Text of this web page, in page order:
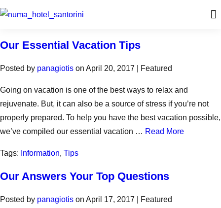
Our Essential Vacation Tips
Posted by panagiotis on April 20, 2017 | Featured
Going on vacation is one of the best ways to relax and
rejuvenate. But, it can also be a source of stress if you’re not
properly prepared. To help you have the best vacation possible,
we’ve compiled our essential vacation … Read More
Tags: Information, Tips
Our Answers Your Top Questions
Posted by panagiotis on April 17, 2017 | Featured